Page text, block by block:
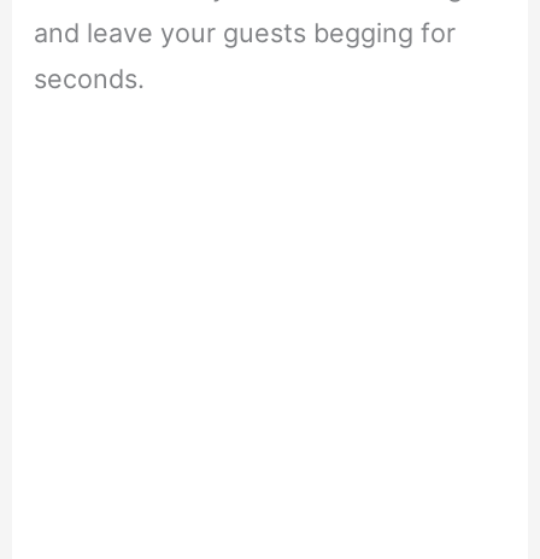
and leave your guests begging for
seconds.